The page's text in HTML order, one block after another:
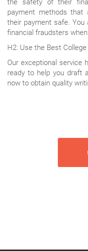
the safety of their
payment methods that
their payment safe.
financial fraudsters
H2: Use the Best
Our exceptional service
ready to help you draft
now to obtain quality